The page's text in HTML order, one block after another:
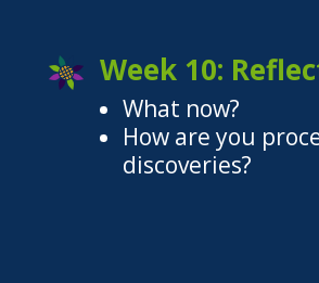
Week 10:
What now?
How are you
discoveries?